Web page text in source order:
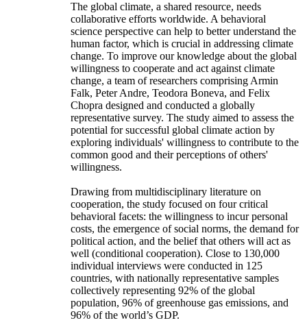
The global climate, a shared resource, needs
collaborative efforts worldwide. A behavioral
science perspective can help to better understand the
human factor, which is crucial in addressing climate
change. To improve our knowledge about the global
willingness to cooperate and act against climate
change, a team of researchers comprising Armin
Falk, Peter Andre, Teodora Boneva, and Felix
Chopra designed and conducted a globally
representative survey. The study aimed to assess the
potential for successful global climate action by
exploring individuals' willingness to contribute to the
common good and their perceptions of others'
willingness.
Drawing from multidisciplinary literature on
cooperation, the study focused on four critical
behavioral facets: the willingness to incur personal
costs, the emergence of social norms, the demand for
political action, and the belief that others will act as
well (conditional cooperation). Close to 130,000
individual interviews were conducted in 125
countries, with nationally representative samples
collectively representing 92% of the global
population, 96% of greenhouse gas emissions, and
96% of the world’s GDP.